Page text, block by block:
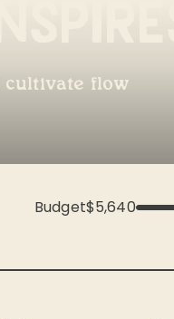
cultivate flow
Budget$5,640